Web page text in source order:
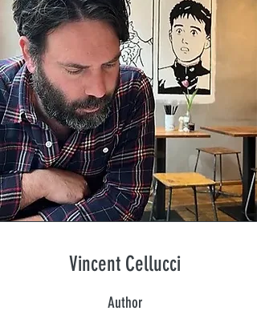
Vincent Cellucci
Author